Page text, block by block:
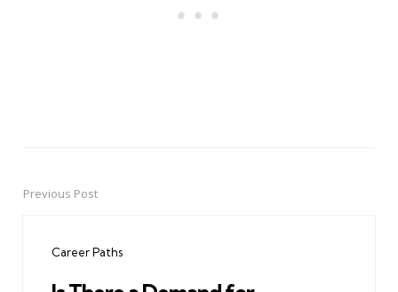
PostPrevious Post
Career Paths